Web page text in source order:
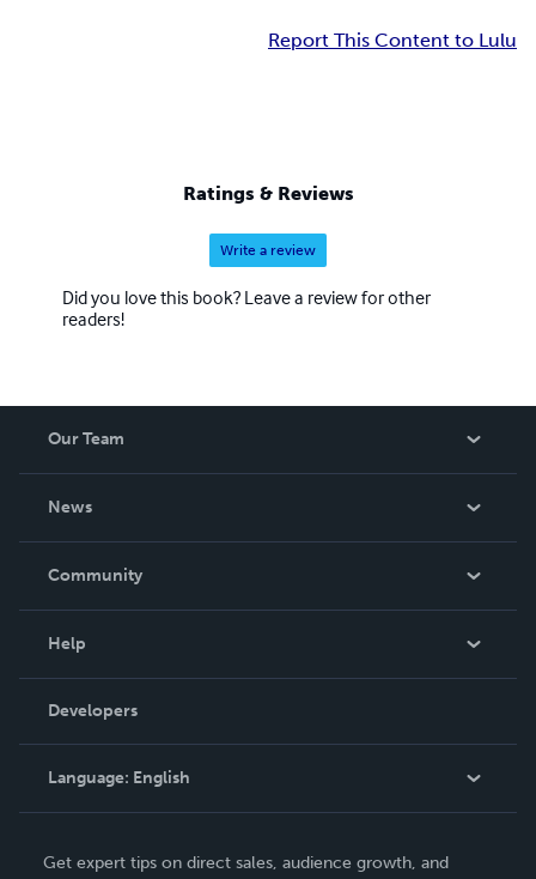
Report This Content to Lulu
Ratings & Reviews
Write a review
Did you love this book? Leave a review for other
readers!
Our Team
News
In The News
Community
Podcast
Help
Order Lookup
Knowledge Base
Contact Support
Developers
Language: English
Deutsch
Get expert tips on direct sales, audience growth, and